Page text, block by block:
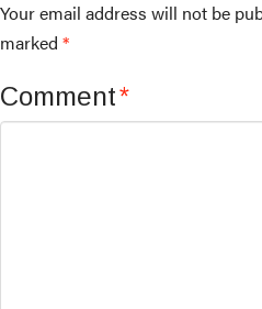
Your email address will not be
marked *
Comment*